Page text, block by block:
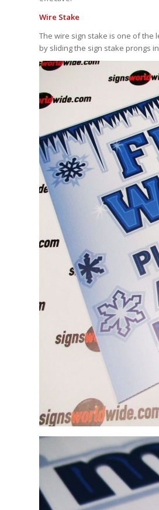
Wire Stake
The wire sign stake is one of the
by sliding the sign stake prongs